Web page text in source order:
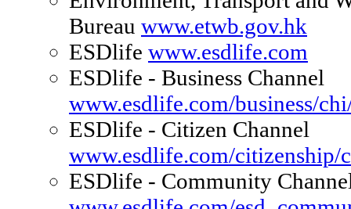
Bureau www.etwb.gov.hk
ESDlife www.esdlife.com
ESDlife - Business Channel
www.esdlife.com/business/
ESDlife - Citizen Channel
www.esdlife.com/citizenship/
ESDlife - Community